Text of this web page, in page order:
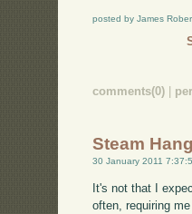
posted by James
comments(0) |
Steam
30 January 2011
It's not that I
often, requiring